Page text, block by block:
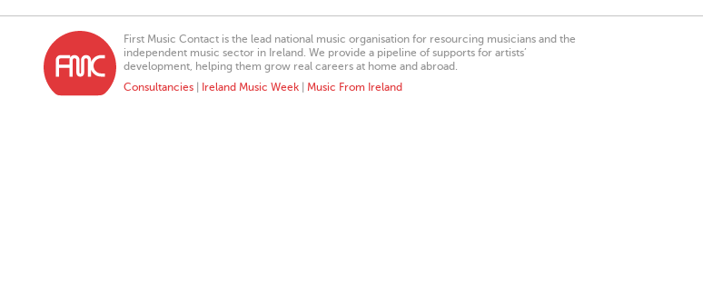
First Music Contact is the lead national music organisation for resourcing musicians and the
independent music sector in Ireland. We provide a pipeline of supports for artists’
development, helping them grow real careers at home and abroad.
Consultancies
Ireland Music Week Music From Ireland